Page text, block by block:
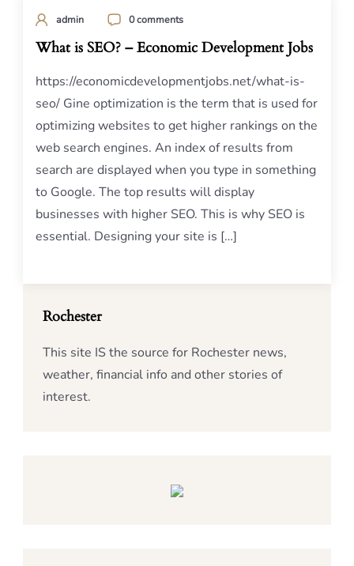
admin 0 comments
What is SEO? – Economic Development Jobs
https://economicdevelopmentjobs.net/what-is-
seo/ Gine optimization is the term that is used for
optimizing websites to get higher rankings on the
web search engines. An index of results from
search are displayed when you type in something
to Google. The top results will display
businesses with higher SEO. This is why SEO is
essential. Designing your site is […]
Rochester
This site IS the source for Rochester news,
weather, financial info and other stories of
interest.